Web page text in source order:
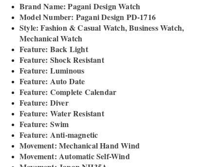
Brand Name: Pagani Design Watch
Model Number: Pagani Design PD-1716
Style: Fashion & Casual Watch, Business Watch,
Mechanical Watch
Feature: Back Light
Feature: Shock Resistant
Feature: Luminous
Feature: Auto Date
Feature: Complete Calendar
Feature: Diver
Feature: Water Resistant
Feature: Swim
Feature: Anti-magnetic
Movement: Mechanical Hand Wind
Movement: Automatic Self-Wind